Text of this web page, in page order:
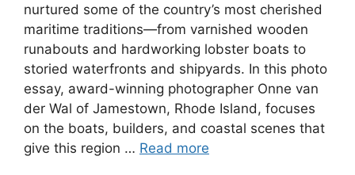
nurtured some of the country’s most cherished
maritime traditions—from varnished wooden
runabouts and hardworking lobster boats to
storied waterfronts and shipyards. In this photo
essay, award-winning photographer Onne van
der Wal of Jamestown, Rhode Island, focuses
on the boats, builders, and coastal scenes that
give this region … Read more